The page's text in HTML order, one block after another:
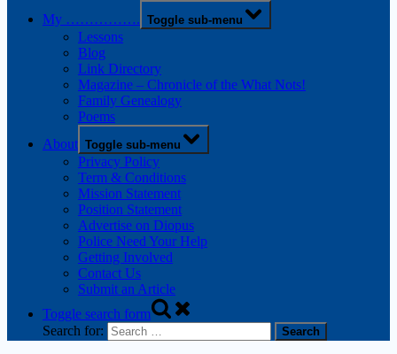
My ……………. Toggle sub-menu
Lessons
Blog
Link Directory
Magazine – Chronicle of the What Nots!
Family Genealogy
Poems
About Toggle sub-menu
Privacy Policy
Term & Conditions
Mission Statement
Position Statement
Advertise on Diopus
Police Need Your Help
Getting Involved
Contact Us
Submit an Article
Toggle search form
Search for: